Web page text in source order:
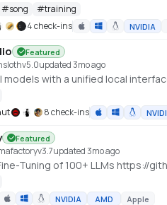
#song #training
4 check-ins NVIDIA
Featured
v5.0updated 3mo ago
models with a unified local
8 check-ins
Featured
v3.7updated 3mo ago
Tuning of 100+ LLMs https://
NVIDIA AMD Apple